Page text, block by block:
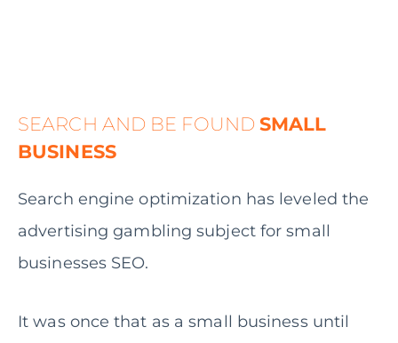
SEARCH AND BE FOUND SMALL
BUSINESS
Search engine optimization has leveled the
advertising gambling subject for small
businesses SEO.
It was once that as a small business until